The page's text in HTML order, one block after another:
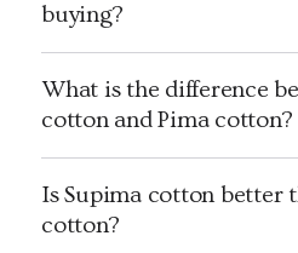
buying?
What is the difference
cotton and Pima cotton?
Is Supima cotton better
cotton?